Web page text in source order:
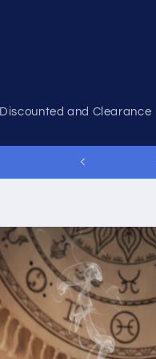
Discounted and Clearance